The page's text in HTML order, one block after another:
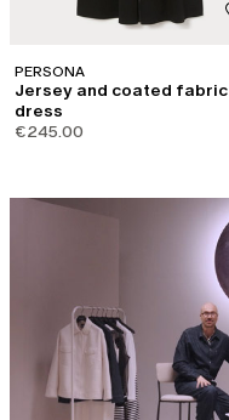
PERSONA
Jersey and coated fabric
dress
€245.00